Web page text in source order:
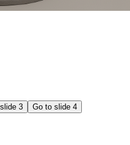
3 Go to slide 4